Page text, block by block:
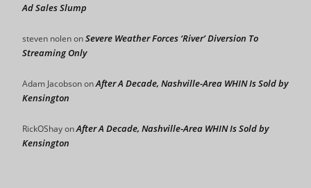
Ad Sales Slump
steven nolenonSevere Weather Forces ‘River’ Diversion To
Streaming Only
Adam JacobsononAfter A Decade, Nashville-Area WHIN Is Sold by
Kensington
RickOShayonAfter A Decade, Nashville-Area WHIN Is Sold by
Kensington